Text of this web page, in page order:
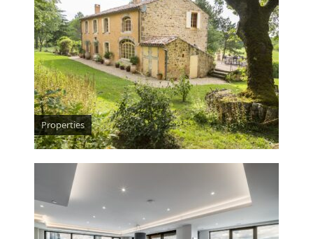
Properties